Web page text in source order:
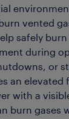
vented
safely
during
or
an elevated
with a
burn gases